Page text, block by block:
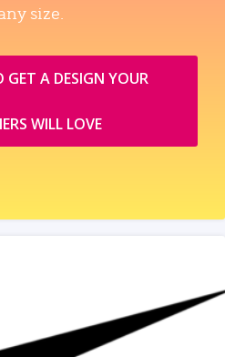
size.
GET A DESIGN YOUR
WILL LOVE